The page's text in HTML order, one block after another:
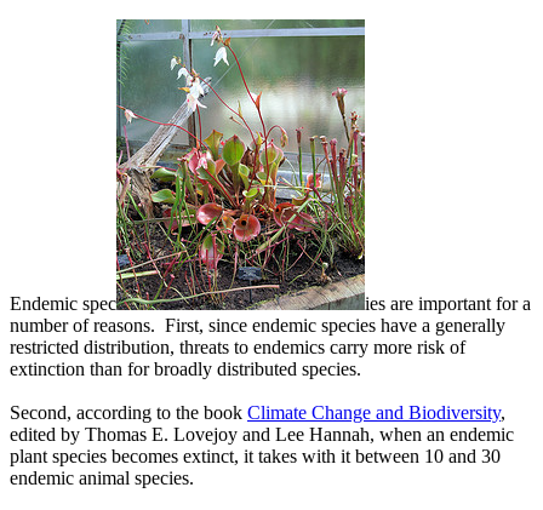
Endemic spec
ies are important for a
number of reasons. First, since endemic species have a generally
restricted distribution, threats to endemics carry more risk of
extinction than for broadly distributed species.
Second, according to the book Climate Change and Biodiversity,
edited by Thomas E. Lovejoy and Lee Hannah, when an endemic
plant species becomes extinct, it takes with it between 10 and 30
endemic animal species.